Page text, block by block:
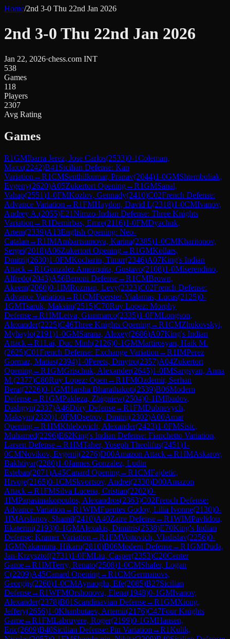
Home/2nd 3-0 Thu 22nd Jan 2026
2nd 3-0 Thu 22nd Jan 2026
Jan 22, 2026·chess.com INT
538
Games
118
Players
2307
Avg Rating
Games
R1GMIbarra Jerez, Jose Carlos(2533)0-1Coleman,
Maxx(2242)B41 Sicilian Defense: Kan
Variation →R1CMSenthilkumar, Pranav(2044)1-0GMShtembuliak,
Evgeny(2620)A05Zukertort Opening→R1GMSanal,
Vahap(2551)1-0FMKozlov, Gennady(2410)C02French Defense:
Advance Variation →R1FMHaydon, David L(2318)1-0CMIvanov,
Andrey A.(2055)E21Nimzo-Indian Defense: Three Knights
Variation →R1Demirbas, Emre(2116)1-0FMDyachuk,
Artem(2339)A13English Opening: Neo-
Catalan →R1IMAmbartsumova, Karina(2385)1-0CMKharitonov,
Sergei(2018)A06Zukertort Opening→R1GMKollars,
Dmitrij(2630)1-0FMKocharin, Timur(2346)A07King's Indian
Attack→R1Gonzalez Amezquita, Gustavo(2108)1-0Miserendino,
Alfredo(2043)A56Benoni Defense→R1CMBrown,
Akeem(2060)0-1IMRozman, Levy(2323)C02French Defense:
Advance Variation →R1CMFoerster-Yialamas, Lucas(2125)0-
1GMTsaruk, Maksim(2515)C70Ruy Lopez: Morphy
Defense→R1IMLeiva, Gianmarco(2335)1-0FMLongson,
Alexander(2225)C46Three Knights Opening→R1CMZhukovskyi,
Myhaylo(2191)1-0GMSarana, Alexey(2686)A07King's Indian
Attack→R1Lai, Duc Minh(2126)0-1GMMartirosyan, Haik M.
(2625)C01French Defense: Exchange Variation →R1IMPerez
Gormaz, Matias(2394)1-0Perets, Dmytro(2357)A04Zukertort
Opening→R1GMGrischuk, Alexander(2645)1-0IMSargsyan, Anna
M.(2377)C80Ruy Lopez: Open →R1FMOzdemir, Serhan
Berat(2226)0-1GMHarsha Bharathakoti(2539)B06Modern
Defense→R1GMPakleza, Zbigniew(2504)0-1IMIbadov,
Dashgyn(2337)A46Döry Defense→R1FMDubnevych,
Maksym(2320)1-0FMOsetrov, Dmitrij(2302)A00Amar
Opening→R1IMKhlebovich, Alexander(2423)1-0FMSisic,
Muhamed(2296)E62King's Indian Defense: Fianchetto Variation,
Larsen Defense→R1IMTaher, Yoseph Theolifus(2451)1-
0CMNovikov, Evgenij(2276)D00Amazon Attack→R1IMAskarov,
Bakhtiyar(2280)1-0Jaimes Gonzalez, Ludin
Esteban(2071)A45Canard Opening→R1CMFajdetic,
Hrvoje(2165)0-1CMSkvortsov, Andrei(2330)D00Amazon
Attack→R1FMSilva Lucena, Cristian(2202)0-
1IMPapasimakopoulos, Alexandros(2363)C02French Defense:
Advance Variation →R1WIMFuentes Godoy, Lilia Ivonne(2130)0-
1IMArslanov, Shamil(2410)A40Zaire Defense→R1WIMPavlidou,
Ekaterini(2193)0-1GMAlexakis, Dimitris(2538)E70King's Indian
Defense: Kramer Variation →R1FMVoitovich, Vladislav(2256)0-
1GMNakamura, Hikaru(2810)B06Modern Defense→R1GMDuda,
Jan-Krzysztof(2731)1-0FMLiu, Casper(2353)C20Center
Game→R1IMTerry, Renato(2508)1-0CMShafer, Logan
C(2209)A45Canard Opening→R1CMGermanovs,
Georgijs(2260)1-0CMAynaoglu, Efe(2085)B27Sicilian
Defense→R1WFMOrshonova, Elena(1948)0-1GMIvanov,
Alexander(2378)B01 Scandinavian Defense→R1GMXiong,
Jeffery(2656)1-0Khanbutaev, Artemii(2176)C47Four Knights
Game→R1FMLabruyere, Roger(2199)0-1GMHansen,
Eric(2609)B40Sicilian Defense: Pin Variation →R1Kulik,